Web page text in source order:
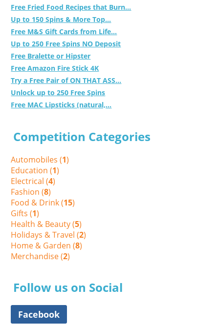
Free Fried Food Recipes that Burn...
Up to 150 Spins & More Top...
Free M&S Gift Cards from Life...
Up to 250 Free Spins NO Deposit
Free Bralette or Hipster
Free Amazon Fire Stick 4K
Try a Free Pair of ON THAT ASS...
Unlock up to 250 Free Spins
Free MAC Lipsticks (natural,...
Competition Categories
Automobiles (1)
Education (1)
Electrical (4)
Fashion (8)
Food & Drink (15)
Gifts (1)
Health & Beauty (5)
Holidays & Travel (2)
Home & Garden (8)
Merchandise (2)
Follow us on Social
Facebook